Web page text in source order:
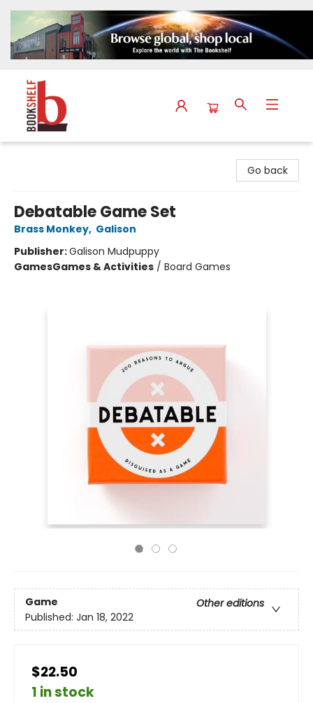
Go back
Debatable Game Set
Brass Monkey, Galison
Publisher:Galison Mudpuppy
GamesGames & Activities / Board Games
Game
Other editions
Published: Jan 18, 2022
$22.50
1 in stock